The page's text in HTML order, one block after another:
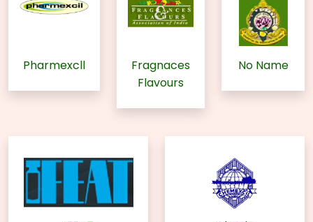
Pharmexcll
Fragnaces
Flavours
No Name